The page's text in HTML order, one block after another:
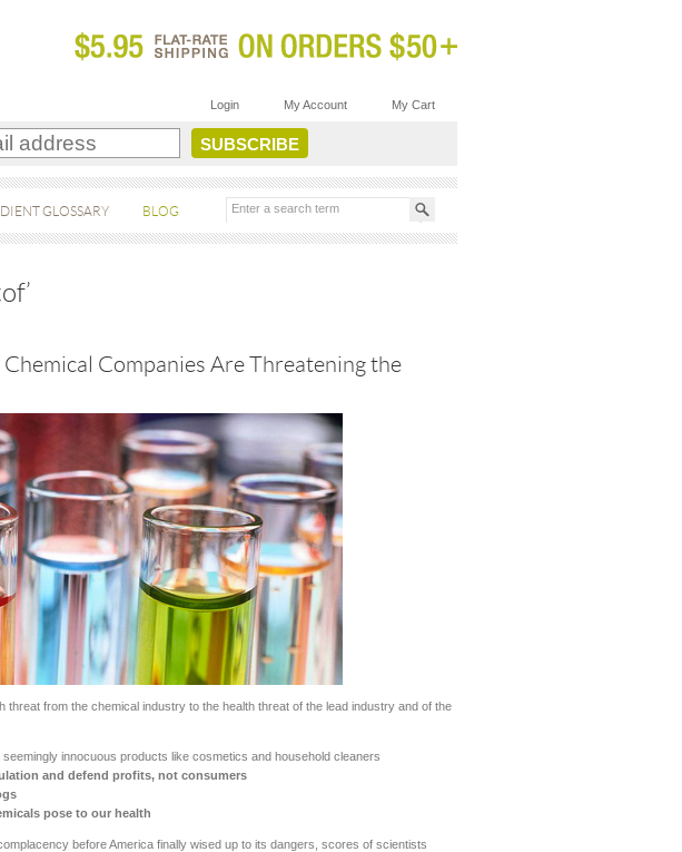
Login My Account My Cart
GLOSSARY BLOG
Companies Are Threatening the
from the chemical industry to the health threat of the lead industry and of the
innocuous products like cosmetics and household cleaners
and defend profits, not consumers
pose to our health
before America finally wised up to its dangers, scores of scientists